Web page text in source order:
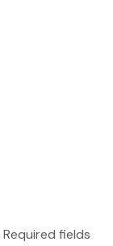
Required fields